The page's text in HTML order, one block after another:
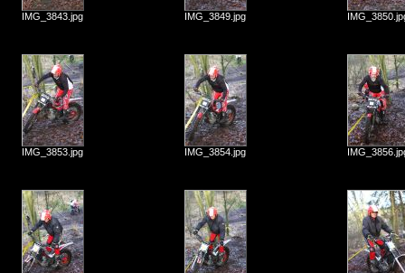
IMG_3843.jpg IMG_3849.jpg
IMG_3853.jpg IMG_3854.jpg